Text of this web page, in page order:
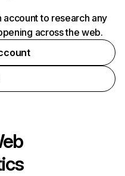
to research any
across the web.